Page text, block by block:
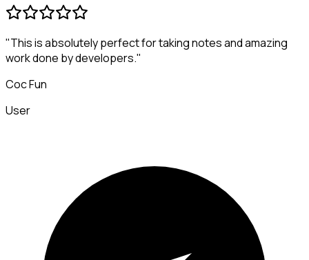
"This is absolutely perfect for taking notes and amazing
work done by developers."
Coc Fun
User